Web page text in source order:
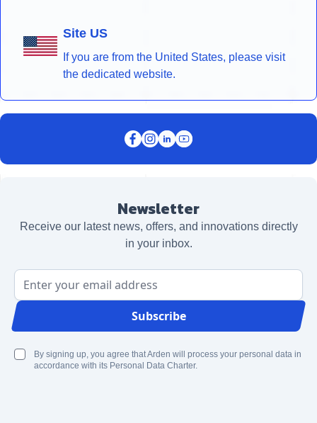
Site US
If you are from the United States, please visit
the dedicated website.
Newsletter
Receive our latest news, offers, and innovations directly
in your inbox.
Email Address
Subscribe
By signing up, you agree that Arden will process your personal data in
accordance with its Personal Data Charter.